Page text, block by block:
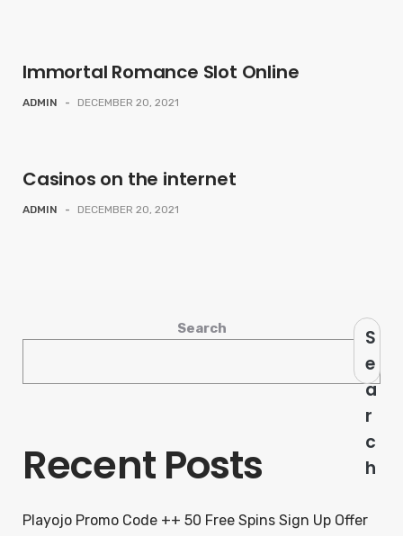
Immortal Romance Slot Online
ADMIN - DECEMBER 20, 2021
Casinos on the internet
ADMIN - DECEMBER 20, 2021
Search
S
e
a
r
c
h
Recent Posts
Playojo Promo Code ++ 50 Free Spins Sign Up Offer